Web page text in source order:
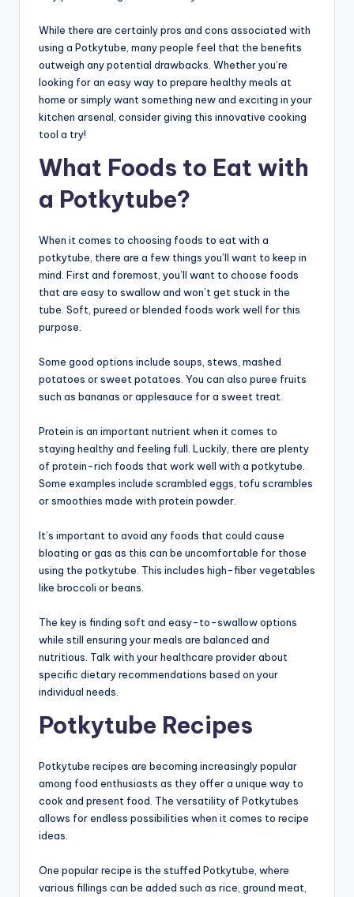
While there are certainly pros and cons associated with
using a Potkytube, many people feel that the benefits
outweigh any potential drawbacks. Whether you’re
looking for an easy way to prepare healthy meals at
home or simply want something new and exciting in your
kitchen arsenal, consider giving this innovative cooking
tool a try!
What Foods to Eat with
a Potkytube?
When it comes to choosing foods to eat with a
potkytube, there are a few things you’ll want to keep in
mind. First and foremost, you’ll want to choose foods
that are easy to swallow and won’t get stuck in the
tube. Soft, pureed or blended foods work well for this
purpose.
Some good options include soups, stews, mashed
potatoes or sweet potatoes. You can also puree fruits
such as bananas or applesauce for a sweet treat.
Protein is an important nutrient when it comes to
staying healthy and feeling full. Luckily, there are plenty
of protein-rich foods that work well with a potkytube.
Some examples include scrambled eggs, tofu scrambles
or smoothies made with protein powder.
It’s important to avoid any foods that could cause
bloating or gas as this can be uncomfortable for those
using the potkytube. This includes high-fiber vegetables
like broccoli or beans.
The key is finding soft and easy-to-swallow options
while still ensuring your meals are balanced and
nutritious. Talk with your healthcare provider about
specific dietary recommendations based on your
individual needs.
Potkytube Recipes
Potkytube recipes are becoming increasingly popular
among food enthusiasts as they offer a unique way to
cook and present food. The versatility of Potkytubes
allows for endless possibilities when it comes to recipe
ideas.
One popular recipe is the stuffed Potkytube, where
various fillings can be added such as rice, ground meat,